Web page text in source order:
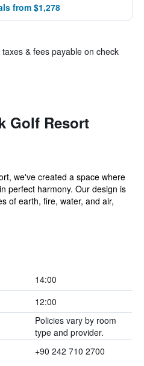
from $1,278
& fees payable on check
Golf Resort
we've created a space where
perfect harmony. Our design is
of earth, fire, water, and air,
14:00
12:00
Policies vary by room
type and provider.
+90 242 710 2700